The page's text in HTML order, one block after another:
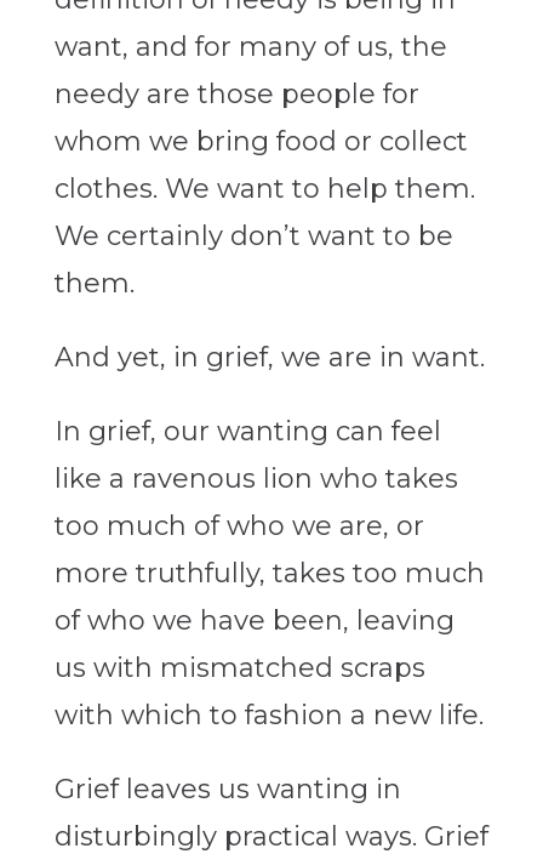
want, and for many of us, the
needy are those people for
whom we bring food or collect
clothes. We want to help them.
We certainly don’t want to be
them.
And yet, in grief, we are in want.
In grief, our wanting can feel
like a ravenous lion who takes
too much of who we are, or
more truthfully, takes too much
of who we have been, leaving
us with mismatched scraps
with which to fashion a new life.
Grief leaves us wanting in
disturbingly practical ways. Grief